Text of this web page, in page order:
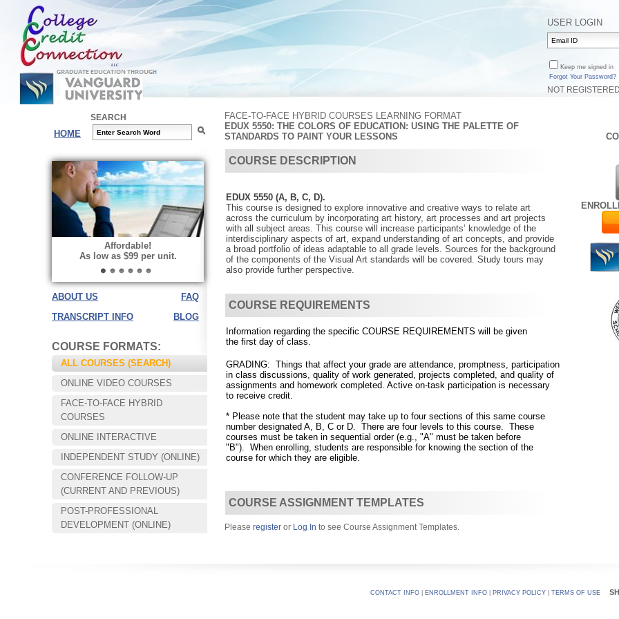
USER LOGIN
Keep me signed in
Forgot Your Password?
NOT
HOME
SEARCH
Affordable!
As low as $99 per unit.
Choose your way of learning:
Face-to-Face, Online, or Hybrid.
ABOUT US
FAQ
TRANSCRIPT INFO
BLOG
COURSE FORMATS:
ALL COURSES (SEARCH)
ONLINE VIDEO COURSES
FACE-TO-FACE HYBRID
COURSES
ONLINE INTERACTIVE
INDEPENDENT STUDY (ONLINE)
CONFERENCE FOLLOW-UP
(CURRENT AND PREVIOUS)
POST-PROFESSIONAL
DEVELOPMENT (ONLINE)
FACE-TO-FACE HYBRID COURSES LEARNING FORMAT
EDUX 5550: THE COLORS OF EDUCATION: USING THE PALETTE OF
STANDARDS TO PAINT YOUR LESSONS
COURSE DESCRIPTION
EDUX 5550 (A, B, C, D).
This course is designed to explore innovative and creative ways to relate art
across the curriculum by incorporating art history, art processes and art projects
with all subject areas. This course will increase participants’ knowledge of the
interdisciplinary aspects of art, expand understanding of art concepts, and provide
a broad portfolio of ideas adaptable to all grade levels. Sources for the background
of the components of the Visual Art standards will be covered. Study tours may
also provide further perspective.
COURSE REQUIREMENTS
Information regarding the specific COURSE REQUIREMENTS will be given
the first day of class.
GRADING: Things that affect your grade are attendance, promptness, participation
in class discussions, quality of work generated, projects comp leted, and quality of
assignments and homework completed. Active on-task participation is necessary
to receive credit.
* Please note that the student may take up to four sections of this same course
number designated A, B, C or D. There are four levels to this course. These
courses must be taken in sequential order (e.g., "A" must be taken before
"B"). When enrolling, students are responsible for knowing the section of the
course for which they are eligible.
COURSE ASSIGNMENT TEMPLATES
Please register or Log In to see Course Assignment Templates.
CONTACT INFO ENROLLMENT INFO PRIVACY POLICY TERMS OF USE